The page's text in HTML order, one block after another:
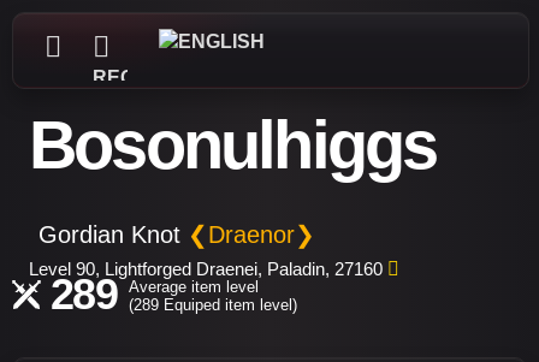
REGISTER
Bosonulhiggs
Gordian Knot ❮Draenor❯
Level 90, Lightforged Draenei, Paladin, 27160
289
Average item level
(289 Equiped item level)